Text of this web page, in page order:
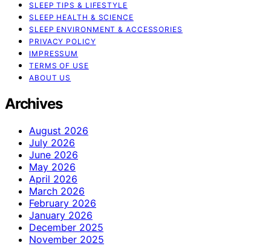
SLEEP TIPS & LIFESTYLE
SLEEP HEALTH & SCIENCE
SLEEP ENVIRONMENT & ACCESSORIES
PRIVACY POLICY
IMPRESSUM
TERMS OF USE
ABOUT US
Archives
August 2026
July 2026
June 2026
May 2026
April 2026
March 2026
February 2026
January 2026
December 2025
November 2025